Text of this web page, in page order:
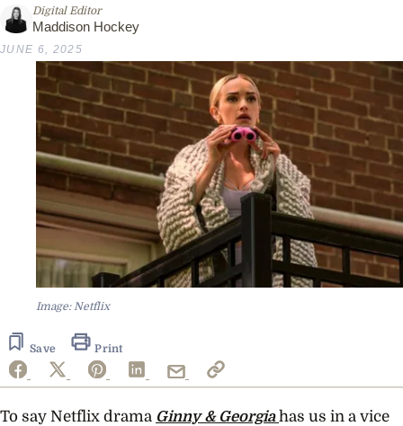
Digital Editor
Maddison Hockey
JUNE 6, 2025
Image: Netflix
Save Print
To say Netflix drama Ginny & Georgia has us in a vice